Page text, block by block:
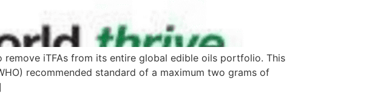
iTFAs from its entire global edible oils portfolio. This
recommended standard of a maximum two grams of